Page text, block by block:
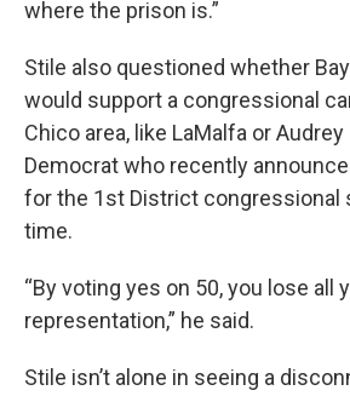
where the prison is.”
Stile also questioned whether
would support a congressional
Chico area, like LaMalfa or Audrey
Democrat who recently
for the 1st District congressional
time.
“By voting yes on 50, you lose all
representation,” he said.
Stile isn’t alone in seeing a